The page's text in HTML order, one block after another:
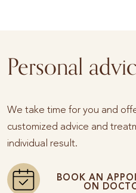
Personal
We take time for you and
customized advice and
individual result.
BOOK AN
ON